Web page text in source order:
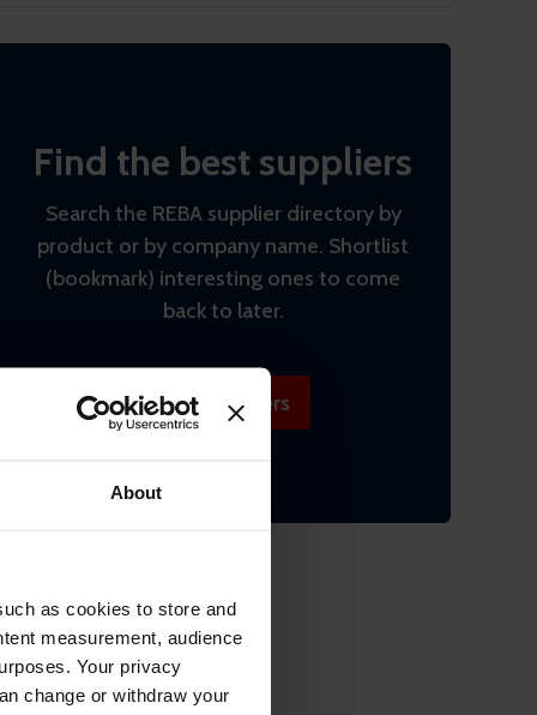
About
as cookies to store and
measurement, audience
Your privacy
change or withdraw your
Find the best suppliers
Search the REBA supplier directory by
product or by company name. Shortlist
(bookmark) interesting ones to come
back to later.
Find suppliers